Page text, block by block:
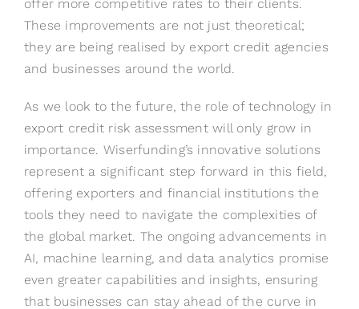
offer more competitive rates to their clients.
These improvements are not just theoretical;
they are being realised by export credit agencies
and businesses around the world.
As we look to the future, the role of technology in
export credit risk assessment will only grow in
importance. Wiserfunding’s innovative solutions
represent a significant step forward in this field,
offering exporters and financial institutions the
tools they need to navigate the complexities of
the global market. The ongoing advancements in
AI, machine learning, and data analytics promise
even greater capabilities and insights, ensuring
that businesses can stay ahead of the curve in